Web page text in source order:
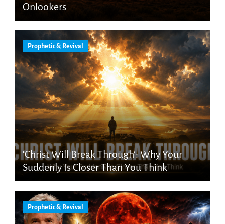
Onlookers
Prophetic & Revival
‘Christ Will Break Through’: Why Your
Suddenly Is Closer Than You Think
Prophetic & Revival